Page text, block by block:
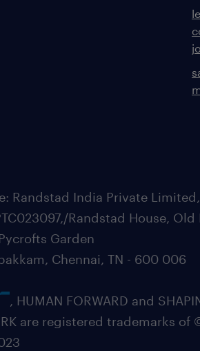
Randstad India Private
Randstad House, Old
Garden
Chennai, TN - 600 006
, HUMAN FORWARD and
are registered trademarks of